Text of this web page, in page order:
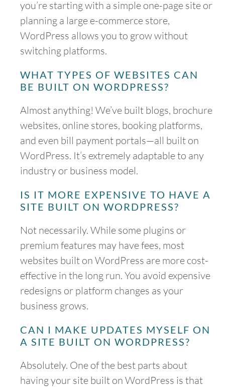
you’re starting with a simple one-page site or
planning a large e-commerce store,
WordPress allows you to grow without
switching platforms.
WHAT TYPES OF WEBSITES CAN
BE BUILT ON WORDPRESS?
Almost anything! We’ve built blogs, brochure
websites, online stores, booking platforms,
and even bill payment portals—all built on
WordPress. It’s extremely adaptable to any
industry or business model.
IS IT MORE EXPENSIVE TO HAVE A
SITE BUILT ON WORDPRESS?
Not necessarily. While some plugins or
premium features may have fees, most
websites built on WordPress are more cost-
effective in the long run. You avoid expensive
redesigns or platform changes as your
business grows.
CAN I MAKE UPDATES MYSELF ON
A SITE BUILT ON WORDPRESS?
Absolutely. One of the best parts about
having your site built on WordPress is that